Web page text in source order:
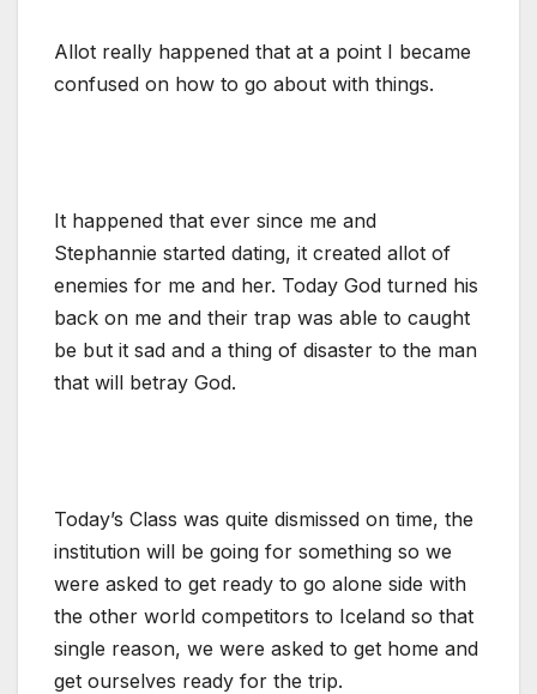
Allot really happened that at a point I became
confused on how to go about with things.
It happened that ever since me and
Stephannie started dating, it created allot of
enemies for me and her. Today God turned his
back on me and their trap was able to caught
be but it sad and a thing of disaster to the man
that will betray God.
Today’s Class was quite dismissed on time, the
institution will be going for something so we
were asked to get ready to go alone side with
the other world competitors to Iceland so that
single reason, we were asked to get home and
get ourselves ready for the trip.